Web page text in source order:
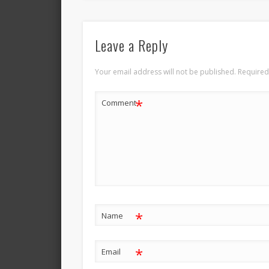
Leave a Reply
Your email address will not be published.
Comment*
Name *
Email *